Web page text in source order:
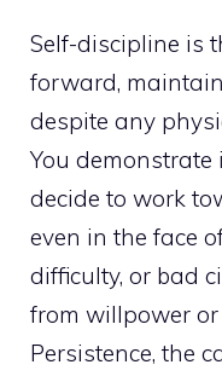
Self-discipline is
forward,
despite any
You
decide to work
even in the face
difficulty, or bad
from willpower
Persistence, the